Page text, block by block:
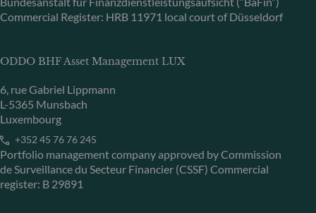
Commercial Register: HRB 11971 local court of Düsseldorf
ODDO BHF Asset Management LUX
6, rue Gabriel Lippmann
L-5365 Munsbach
Luxembourg
+352 45 76 76 245
Portfolio management company approved by Commission
de Surveillance du Secteur Financier (CSSF) Commercial
register: B 29891